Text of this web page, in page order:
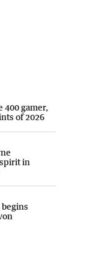
400 gamer,
of 2026
in